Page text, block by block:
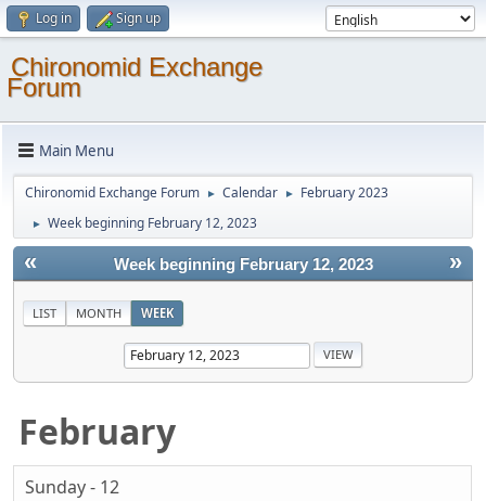
Log in Sign up
Chironomid Exchange
Forum
Main Menu
Chironomid Exchange Forum ► Calendar ► February 2023
► Week beginning February 12, 2023
« »
Week beginning February 12, 2023
LIST MONTH WEEK
February
Sunday - 12